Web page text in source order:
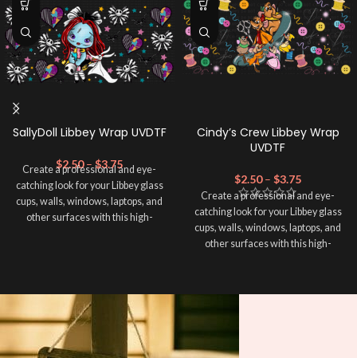
SallyDoll Libbey Wrap UVDTF
$2.50 – $3.75
Create a professional and eye-
catching look for your Libbey glass
cups, walls, windows, laptops, and
other surfaces with this high-
don't need to weed anything, just
peel off and apply piece by piece or
use transfer tape in order to adhere
it to your Libbey glass more
Cindy’s Crew Libbey Wrap
UVDTF
$2.50 – $3.75
Create a professional and eye-
catching look for your Libbey glass
cups, walls, windows, laptops, and
other surfaces with this high-
and provides a durable and long-
peel off and apply piece by piece or
use transfer tape in order to adhere